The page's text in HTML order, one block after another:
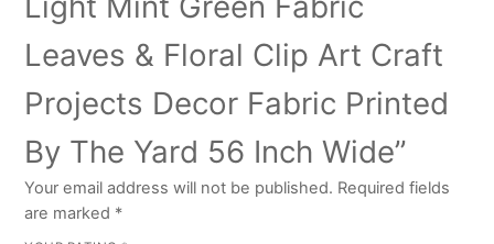
Leaves & Floral Clip Art Craft
Projects Decor Fabric Printed
By The Yard 56 Inch Wide”
Your email address will not be published. Required fields
are marked *